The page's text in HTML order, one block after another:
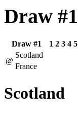
Draw #1
Draw #1 1 2 3 4 5
@
Scotland
France
Scotland